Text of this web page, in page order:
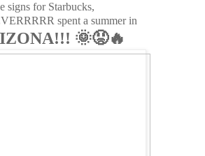
signs for Starbucks,
spent a summer in
🌞😡🔥